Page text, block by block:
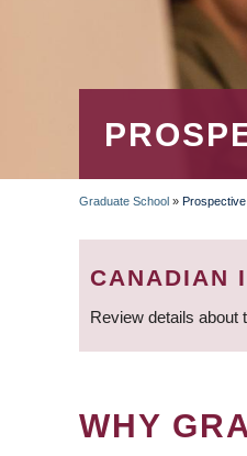
Graduate School »
CANADIAN
Review details about
WHY